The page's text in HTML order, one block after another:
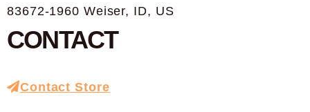
83672-1960 Weiser, ID, US
CONTACT
Contact Store